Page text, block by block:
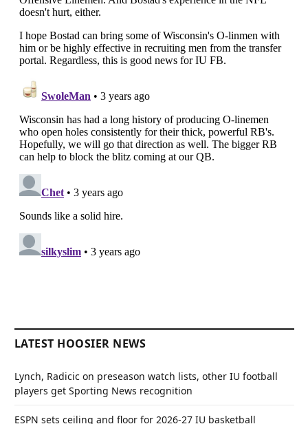
LATEST HOOSIER NEWS
Lynch, Radicic on preseason watch lists, other IU football
players get Sporting News recognition
ESPN sets ceiling and floor for 2026-27 IU basketball